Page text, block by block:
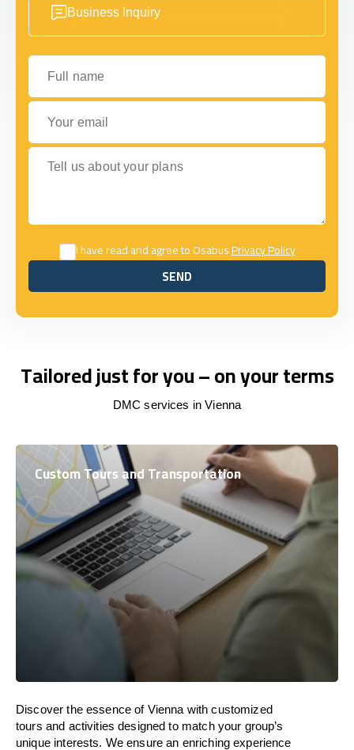
Business Inquiry
Full name
Your email
Tell us about your plans
I have read and agree to OsabusPrivacy Policy
SEND
SEND
Tailored just for you – on your terms
DMC services in Vienna
Custom Tours and Transportation
Discover the essence of Vienna with customized
tours and activities designed to match your group’s
unique interests. We ensure an enriching experience